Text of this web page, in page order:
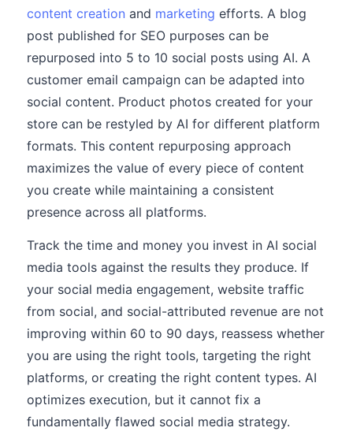
content creation and marketing efforts. A blog
post published for SEO purposes can be
repurposed into 5 to 10 social posts using AI. A
customer email campaign can be adapted into
social content. Product photos created for your
store can be restyled by AI for different platform
formats. This content repurposing approach
maximizes the value of every piece of content
you create while maintaining a consistent
presence across all platforms.
Track the time and money you invest in AI social
media tools against the results they produce. If
your social media engagement, website traffic
from social, and social-attributed revenue are not
improving within 60 to 90 days, reassess whether
you are using the right tools, targeting the right
platforms, or creating the right content types. AI
optimizes execution, but it cannot fix a
fundamentally flawed social media strategy.